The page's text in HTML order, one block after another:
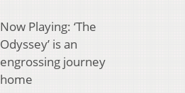
Now Playing: ‘The
Odyssey’ is an
engrossing journey
home